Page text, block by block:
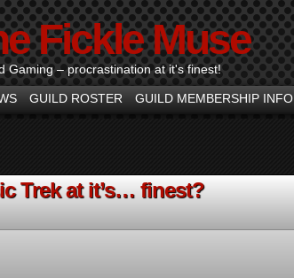
Fickle Muse
Gaming – procrastination at it's finest!
GUILD ROSTER GUILD MEMBERSHIP INFO
Trek at it’s… finest?